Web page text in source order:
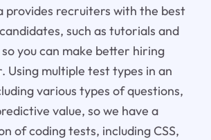
provides recruiters with the best
such as tutorials and
you can make better hiring
Using multiple test types in an
various types of questions,
value, so we have a
of coding tests, including CSS,